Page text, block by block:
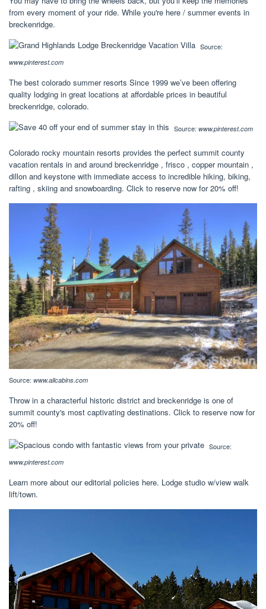
from every moment of your ride. While you're here / summer events in
breckenridge.
Source:
www.pinterest.com
The best colorado summer resorts Since 1999 we’ve been offering
quality lodging in great locations at affordable prices in beautiful
breckenridge, colorado.
Source: www.pinterest.com
Colorado rocky mountain resorts provides the perfect summit county
vacation rentals in and around breckenridge , frisco , copper mountain ,
dillon and keystone with immediate access to incredible hiking, biking,
rafting , skiing and snowboarding. Click to reserve now for 20% off!
Source: www.allcabins.com
Throw in a characterful historic district and breckenridge is one of
summit county's most captivating destinations. Click to reserve now for
20% off!
Source:
www.pinterest.com
Learn more about our editorial policies here. Lodge studio w/view walk
lift/town.